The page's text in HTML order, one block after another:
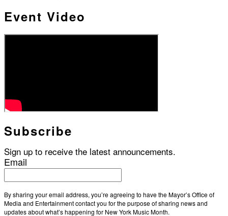
Event Video
Subscribe
Sign up to receive the latest announcements.
Email
By sharing your email address, you’re agreeing to have the Mayor’s Office of
Media and Entertainment contact you for the purpose of sharing news and
updates about what’s happening for New York Music Month.